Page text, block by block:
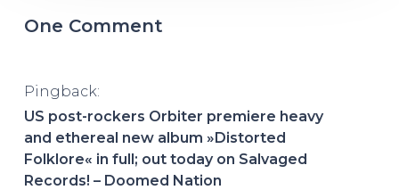
One Comment
Pingback:
US post-rockers Orbiter premiere heavy
and ethereal new album »Distorted
Folklore« in full; out today on Salvaged
Records! – Doomed Nation